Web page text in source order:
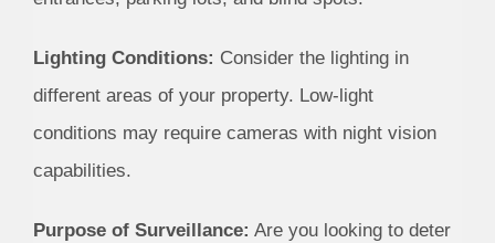
Lighting Conditions: Consider the lighting in
different areas of your property. Low-light
conditions may require cameras with night vision
capabilities.
Purpose of Surveillance: Are you looking to deter